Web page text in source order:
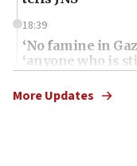
18:39
‘No famine in
‘anyone who is
the empirical
18:28
More Updates